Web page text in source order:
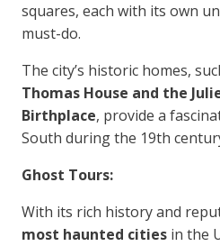
squares, each with its own
must-do.
The city’s historic homes,
Thomas House and the
Birthplace, provide a
South during the 19th
Ghost Tours:
With its rich history and
most haunted cities in the